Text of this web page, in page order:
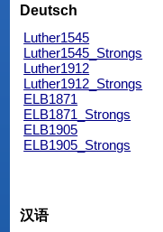
Deutsch
Luther1545
Luther1545_Strongs
Luther1912
Luther1912_Strongs
ELB1871
ELB1871_Strongs
ELB1905
ELB1905_Strongs
汉语